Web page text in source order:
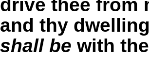
drive thee from
and thy
shall be with the